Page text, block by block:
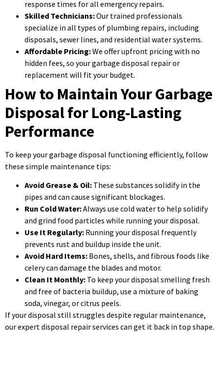
response times for all emergency repairs.
Skilled Technicians:Our trained professionals
specialize in all types of plumbing repairs, including
disposals, sewer lines, and residential water systems.
Affordable Pricing:We offer upfront pricing with no
hidden fees, so your garbage disposal repair or
replacement will fit your budget.
How to Maintain Your Garbage
Disposal for Long-Lasting
Performance
To keep your garbage disposal functioning efficiently, follow
these simple maintenance tips:
Avoid Grease & Oil: These substances solidify in the
pipes and can cause significant blockages.
Run Cold Water:Always use cold water to help solidify
and grind food particles while running your disposal.
Use It Regularly: Running your disposal frequently
prevents rust and buildup inside the unit.
Avoid Hard Items: Bones, shells, and fibrous foods like
celery can damage the blades and motor.
Clean It Monthly: To keep your disposal smelling fresh
and free of bacteria buildup, use a mixture of baking
soda, vinegar, or citrus peels.
If your disposal still struggles despite regular maintenance,
our expert disposal repair services can get it back in top shape.